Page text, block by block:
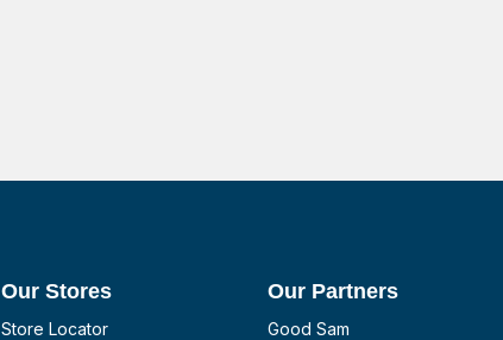
Our Stores
Store Locator
Our Partners
Good Sam